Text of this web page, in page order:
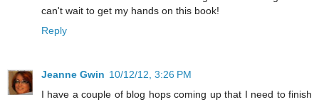
can't wait to get my hands on this book!
Reply
Jeanne Gwin 10/12/12, 3:26 PM
I have a couple of blog hops coming up that I need to finish